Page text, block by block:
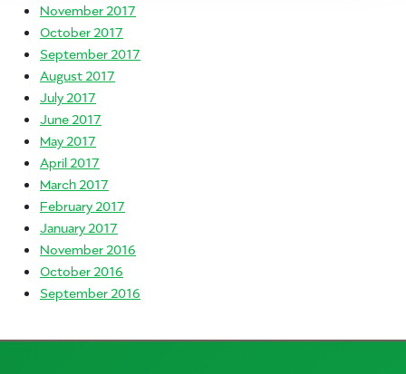
November 2017
October 2017
September 2017
August 2017
July 2017
June 2017
May 2017
April 2017
March 2017
February 2017
January 2017
November 2016
October 2016
September 2016